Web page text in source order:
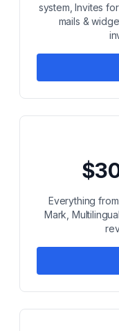
system, Invites
mails &
Everything
Mark,